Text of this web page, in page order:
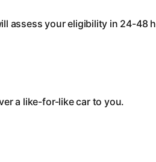
assess your eligibility in 24-48
a like-for-like car to you.